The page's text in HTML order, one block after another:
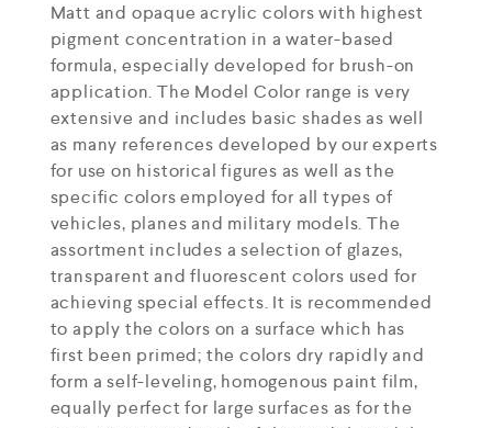
Matt and opaque acrylic colors with highest
pigment concentration in a water-based
formula, especially developed for brush-on
application. The Model Color range is very
extensive and includes basic shades as well
as many references developed by our experts
for use on historical figures as well as the
specific colors employed for all types of
vehicles, planes and military models. The
assortment includes a selection of glazes,
transparent and fluorescent colors used for
achieving special effects. It is recommended
to apply the colors on a surface which has
first been primed; the colors dry rapidly and
form a self-leveling, homogenous paint film,
equally perfect for large surfaces as for the